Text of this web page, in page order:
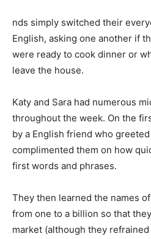
nds simply switched their
English, asking one another if
were ready to cook dinner or
leave the house.
Katy and Sara had numerous
throughout the week. On the
by a English friend who
complimented them on how
first words and phrases.
They then learned the names
from one to a billion so that
market (although they